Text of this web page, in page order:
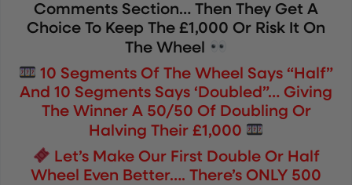
Comments Section… Then They Get A
Choice To Keep The £1,000 Or Risk It On
The Wheel
10 Segments Of The Wheel Says “Half”
And 10 Segments Says ‘Doubled”… Giving
The Winner A 50/50 Of Doubling Or
Halving Their £1,000
Let’s Make Our First Double Or Half
Wheel Even Better…. There’s ONLY 500